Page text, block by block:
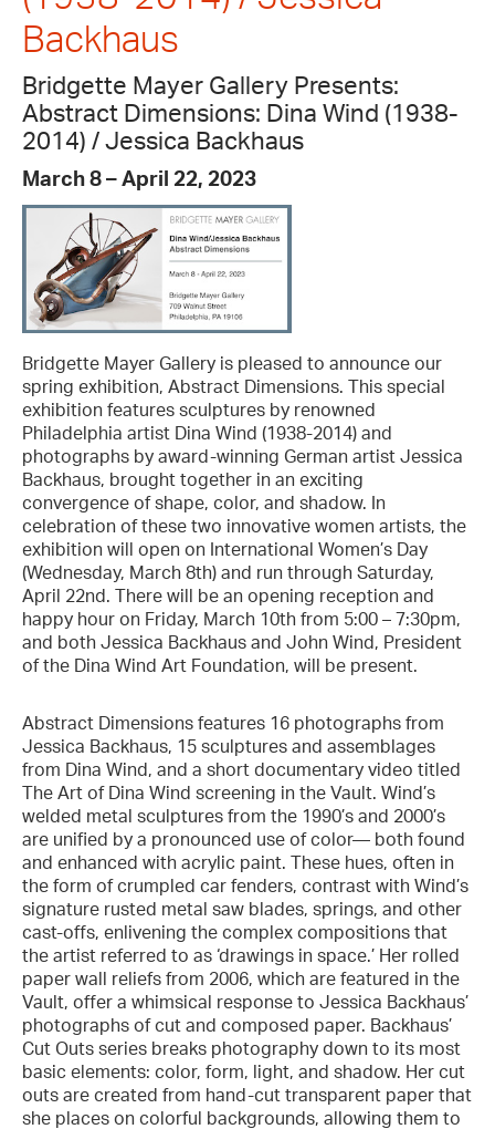
Backhaus
Bridgette Mayer Gallery Presents:
Abstract Dimensions: Dina Wind (1938-
2014) / Jessica Backhaus
March 8 – April 22, 2023
Bridgette Mayer Gallery is pleased to announce our
spring exhibition, Abstract Dimensions. This special
exhibition features sculptures by renowned
Philadelphia artist Dina Wind (1938-2014) and
photographs by award-winning German artist Jessica
Backhaus, brought together in an exciting
convergence of shape, color, and shadow. In
celebration of these two innovative women artists, the
exhibition will open on International Women’s Day
(Wednesday, March 8th) and run through Saturday,
April 22nd. There will be an opening reception and
happy hour on Friday, March 10th from 5:00 – 7:30pm,
and both Jessica Backhaus and John Wind, President
of the Dina Wind Art Foundation, will be present.
Abstract Dimensions features 16 photographs from
Jessica Backhaus, 15 sculptures and assemblages
from Dina Wind, and a short documentary video titled
The Art of Dina Wind screening in the Vault. Wind’s
welded metal sculptures from the 1990’s and 2000’s
are unified by a pronounced use of color— both found
and enhanced with acrylic paint. These hues, often in
the form of crumpled car fenders, contrast with Wind’s
signature rusted metal saw blades, springs, and other
cast-offs, enlivening the complex compositions that
the artist referred to as ‘drawings in space.’ Her rolled
paper wall reliefs from 2006, which are featured in the
Vault, offer a whimsical response to Jessica Backhaus’
photographs of cut and composed paper. Backhaus’
Cut Outs series breaks photography down to its most
basic elements: color, form, light, and shadow. Her cut
outs are created from hand-cut transparent paper that
she places on colorful backgrounds, allowing them to